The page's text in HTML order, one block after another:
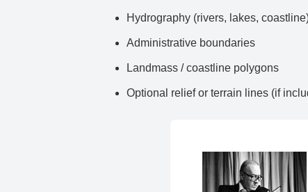
Hydrography (rivers, lakes,
Administrative boundaries
Landmass / coastline polygons
Optional relief or terrain lines (if